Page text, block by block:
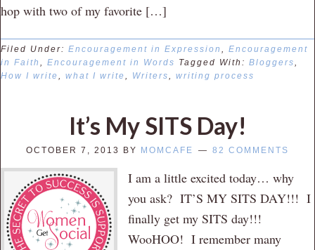
hop with two of my favorite […]
Filed Under: Encouragement in Expression , Encouragement
in Faith , Encouragement in Words Tagged With: Bloggers,
How I write, what I write, Writers, writing process
It’s My SITS Day!
OCTOBER 7, 2013 BY MOMCAFE 82 COMMENTS
I am a little excited today… why
you ask? IT’S MY SITS DAY!!! I
finally get my SITS day!!!
WooHOO! I remember many